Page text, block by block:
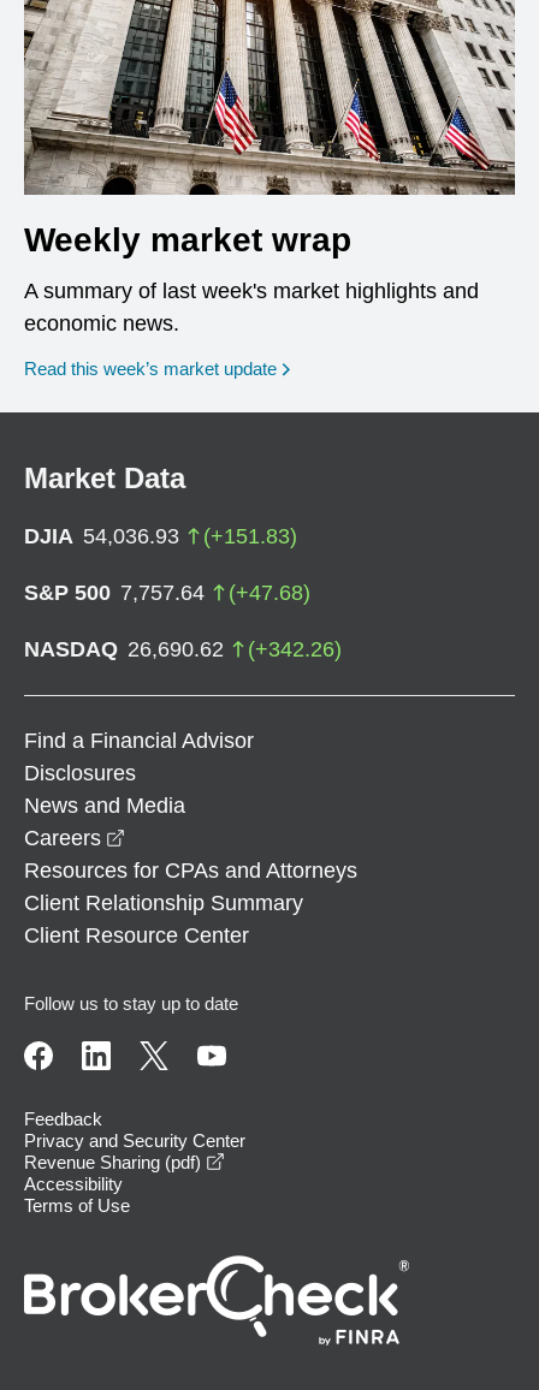
Weekly market wrap
A summary of last week's market highlights and
economic news.
Read this week’s market update
Market Data
DJIA 54,036.93 (+151.83)
S&P 500 7,757.64 (+47.68)
NASDAQ 26,690.62 (+342.26)
Find a Financial Advisor
Disclosures
News and Media
Careers
Resources for CPAs and Attorneys
Client Relationship Summary
Client Resource Center
Follow us to stay up to date
Feedback
Privacy and Security Center
Revenue Sharing (pdf)
Accessibility
Terms of Use